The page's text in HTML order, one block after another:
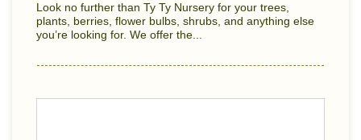
Look no further than Ty Ty Nursery for your trees,
plants, berries, flower bulbs, shrubs, and anything else
you’re looking for. We offer the...